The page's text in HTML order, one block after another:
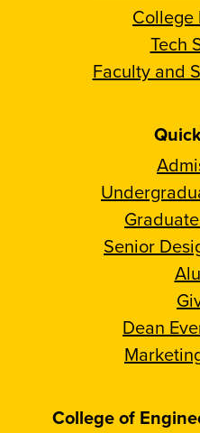
Tech
Faculty and
Senior
Dean
College of